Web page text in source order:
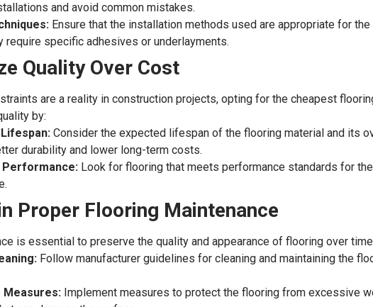
and avoid common mistakes.
Ensure that the installation methods used are appropriate for
require specific adhesives or underlayments.
Quality Over Cost
are a reality in construction projects, opting for the cheapest
by:
Consider the expected lifespan of the flooring material and its
durability and lower long-term costs.
Look for flooring that meets performance standards for
Proper Flooring Maintenance
is essential to preserve the quality and appearance of flooring over
Follow manufacturer guidelines for cleaning and maintaining the
Implement measures to protect the flooring from excessive